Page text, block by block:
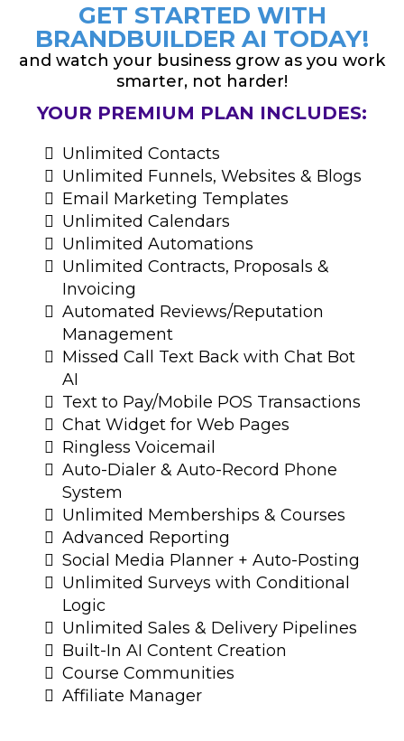
GET STARTED WITH
BRANDBUILDER AI TODAY!
and watch your business grow as you work
smarter, not harder!
YOUR PREMIUM PLAN INCLUDES:
Unlimited Contacts
Unlimited Funnels, Websites & Blogs
Email Marketing Templates
Unlimited Calendars
Unlimited Automations
Unlimited Contracts, Proposals &
Invoicing
Automated Reviews/Reputation
Management
Missed Call Text Back with Chat Bot
AI
Text to Pay/Mobile POS Transactions
Chat Widget for Web Pages
Ringless Voicemail
Auto-Dialer & Auto-Record Phone
System
Unlimited Memberships & Courses
Advanced Reporting
Social Media Planner + Auto-Posting
Unlimited Surveys with Conditional
Logic
Unlimited Sales & Delivery Pipelines
Built-In AI Content Creation
Course Communities
Affiliate Manager